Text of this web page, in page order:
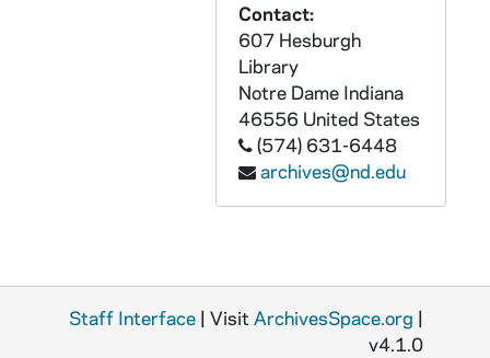
Contact:
607 Hesburgh
Library
Notre Dame Indiana
46556 United States
(574) 631-6448
archives@nd.edu
Staff Interface | Visit ArchivesSpace.org |
v4.1.0